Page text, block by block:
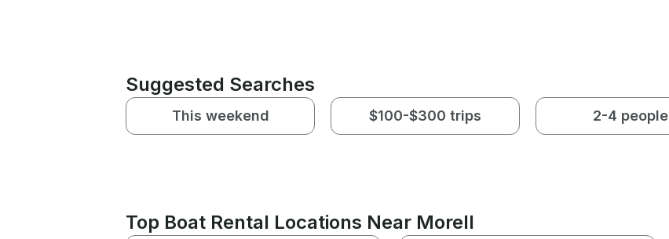
Suggested Searches
This weekend $100-$300 trips 2-4 people
Top Boat Rental Locations Near Morell